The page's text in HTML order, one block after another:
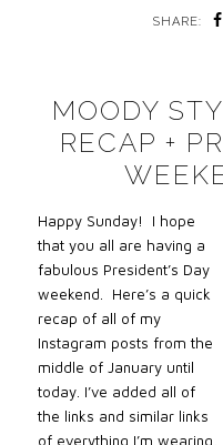
SHARE:
MOODY
RECAP +
Happy Sunday! I hope
that you all are having a
fabulous President’s Day
weekend. Here’s a quick
recap of all of my
Instagram posts from the
middle of January until
today. I’ve added all of
the links and similar links
of everything I’m wearing,